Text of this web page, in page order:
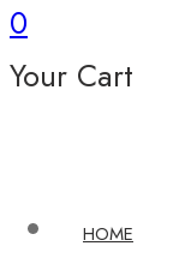
0
Your Cart
HOME